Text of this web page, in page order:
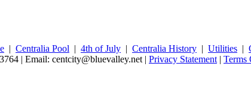
| Centralia Pool | 4th of July | Centralia History | Utilities |
| Email: centcity@bluevalley.net | Privacy Statement | Terms